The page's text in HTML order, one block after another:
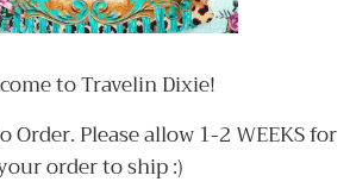
to Travelin Dixie!
Order. Please allow 1-2 WEEKS for
order to ship :)